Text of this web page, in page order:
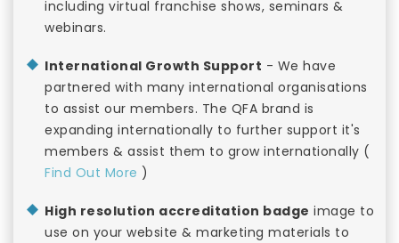
including virtual franchise shows, seminars &
webinars.
International Growth Support - We have
partnered with many international organisations
to assist our members. The QFA brand is
expanding internationally to further support it's
members & assist them to grow internationally (
Find Out More )
High resolution accreditation badge image to
use on your website & marketing materials to